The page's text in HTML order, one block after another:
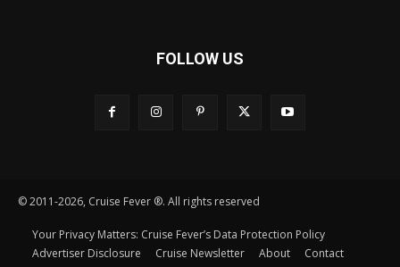
FOLLOW US
© 2011-2026, Cruise Fever ®. All rights reserved
Your Privacy Matters: Cruise Fever’s Data Protection Policy
Advertiser Disclosure
Cruise Newsletter About Contact